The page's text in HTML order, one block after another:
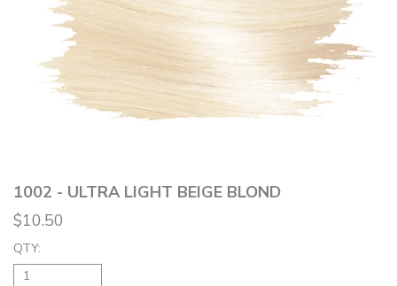
1002 - ULTRA LIGHT BEIGE BLOND
$10.50
QTY: